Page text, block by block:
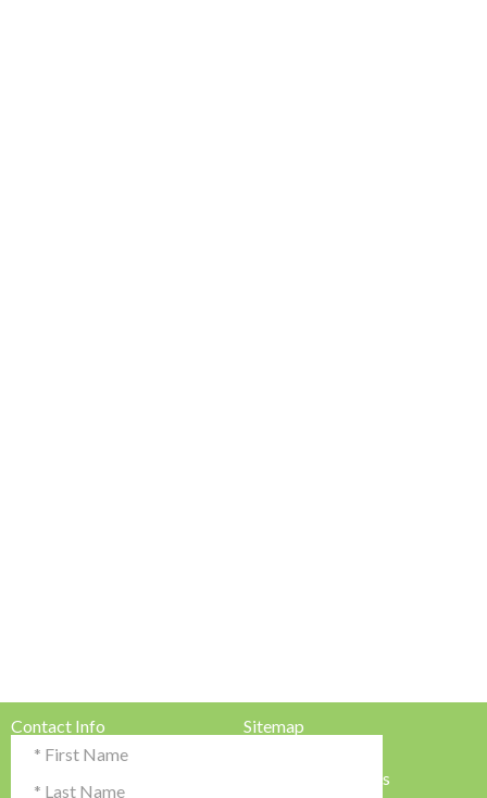
Contact Info
Testimonials & Reviews
Sitemap
Terms & Conditions